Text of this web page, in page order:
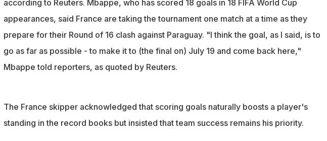
according to Reuters. Mbappe, who has scored 18 goals in 18 FIFA World Cup
appearances, said France are taking the tournament one match at a time as they
prepare for their Round of 16 clash against Paraguay. "I think the goal, as I said, is to
go as far as possible - to make it to (the final on) July 19 and come back here,"
Mbappe told reporters, as quoted by Reuters.
The France skipper acknowledged that scoring goals naturally boosts a player's
standing in the record books but insisted that team success remains his priority.